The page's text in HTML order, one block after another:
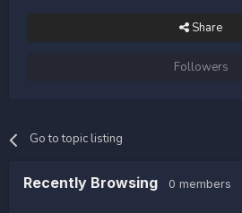
Share
Followers
Go to topic listing
Recently Browsing 0 members